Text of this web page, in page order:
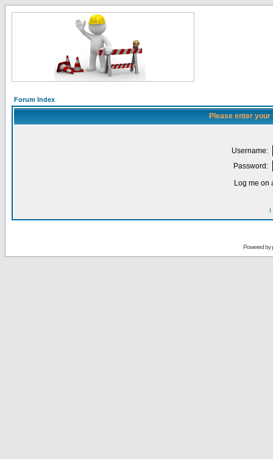
Forum Index
Please enter
Username:
Password:
Log me on
I
Powered by